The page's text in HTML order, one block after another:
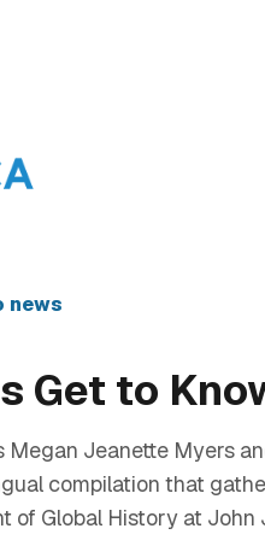
news
Get to
Megan Jeanette Myers
compilation that
of Global History at John